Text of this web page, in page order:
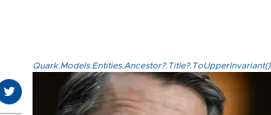
Quark.Models.Entities.Ancestor?.Title?.ToUpperInvariant()